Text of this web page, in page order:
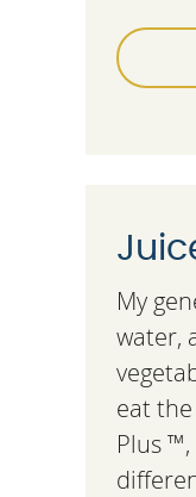
My
water,
eat
Plus